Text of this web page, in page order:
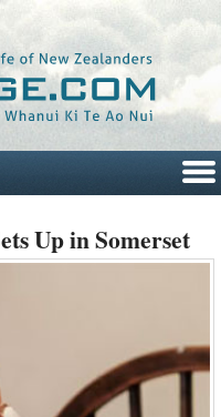
Up in Somerset